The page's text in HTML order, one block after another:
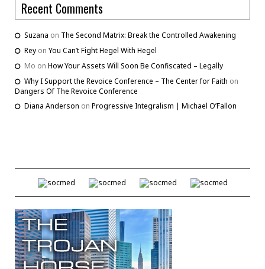
Recent Comments
Suzana on The Second Matrix: Break the Controlled Awakening
Rey on You Can’t Fight Hegel With Hegel
Mo on How Your Assets Will Soon Be Confiscated – Legally
Why I Support the Revoice Conference – The Center for Faith on
Dangers Of The Revoice Conference
Diana Anderson on Progressive Integralism | Michael O’Fallon